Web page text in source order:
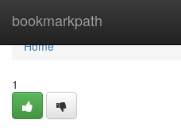
bookmarkpath
Home
Home
1